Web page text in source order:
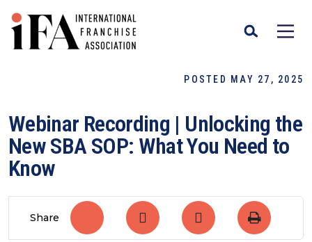
POSTED MAY 27, 2025
Webinar Recording | Unlocking the
New SBA SOP: What You Need to
Know
Share